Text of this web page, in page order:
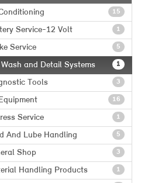
15
1
Service-12 Volt
5
Service
1
and Detail Systems
3
Tools
16
1
Service
5
And Lube Handling
3
Shop
1
Handling Products